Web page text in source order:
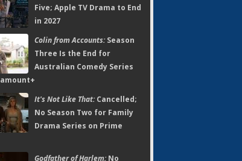
Five; Apple TV Drama to End
in 2027
Colin from Accounts:Season
Three Is the End for
Australian Comedy Series
It's Not Like That:Cancelled;
No Season Two for Family
Drama Series on Prime
Godfather of Harlem:No